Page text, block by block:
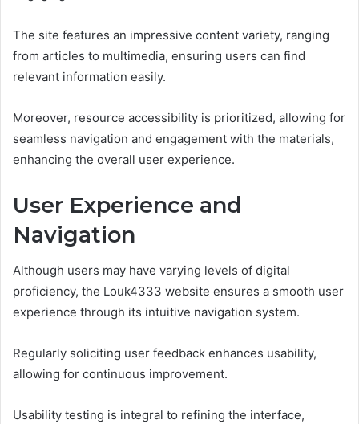
The site features an impressive content variety, ranging
from articles to multimedia, ensuring users can find
relevant information easily.
Moreover, resource accessibility is prioritized, allowing for
seamless navigation and engagement with the materials,
enhancing the overall user experience.
User Experience and
Navigation
Although users may have varying levels of digital
proficiency, the Louk4333 website ensures a smooth user
experience through its intuitive navigation system.
Regularly soliciting user feedback enhances usability,
allowing for continuous improvement.
Usability testing is integral to refining the interface,